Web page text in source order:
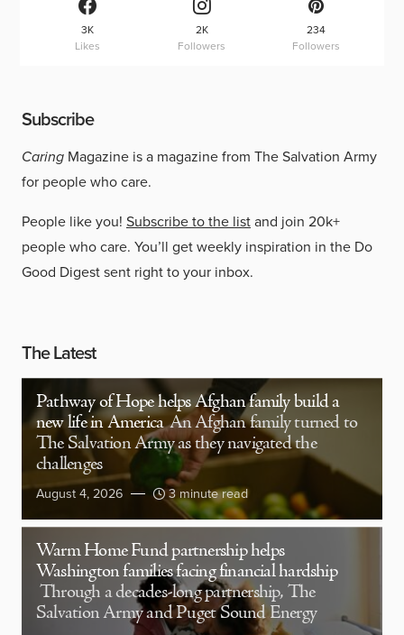
3K
Likes
2K
Followers
234
Followers
Subscribe
Caring Magazine is a magazine from The Salvation Army
for people who care.
People like you! Subscribe to the listand join 20k+
people who care. You’ll get weekly inspiration in the Do
Good Digest sent right to your inbox.
The Latest
Pathway of Hope helps Afghan family build a
new life in America An Afghan family turned to
The Salvation Army as they navigated the
challenges
August 4, 2026 3 minute read
Warm Home Fund partnership helps
Washington families facing financial hardship
Through a decades-long partnership, The
Salvation Army and Puget Sound Energy